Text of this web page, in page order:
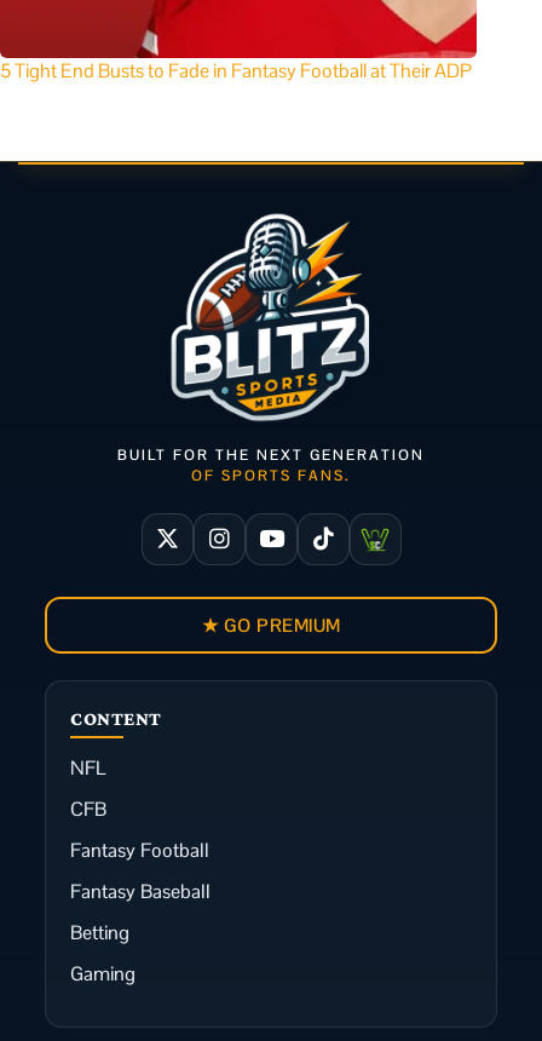
5 Tight End Busts to Fade in Fantasy Football at Their ADP
CONTENT
NFL
CFB
Fantasy Football
Fantasy Baseball
Betting
Gaming
BUILT FOR THE NEXT GENERATION
OF SPORTS FANS.
★ GO PREMIUM